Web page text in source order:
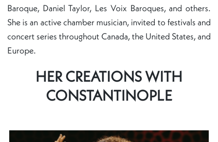
Baroque, Daniel Taylor, Les Voix Baroques, and others.
She is an active chamber musician, invited to festivals and
concert series throughout Canada, the United States, and
Europe.
HER CREATIONS WITH
CONSTANTINOPLE